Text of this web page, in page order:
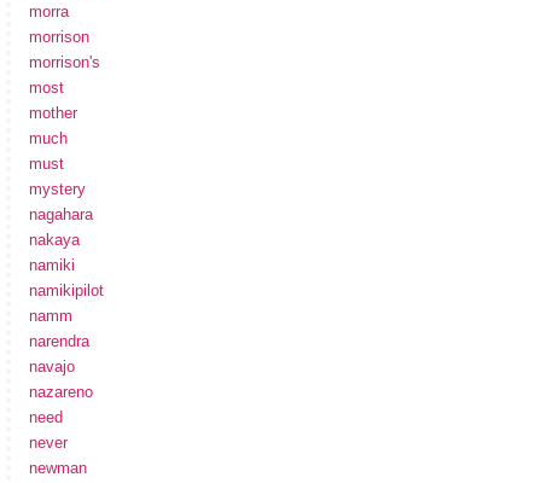
morra
morrison
morrison's
most
mother
much
must
mystery
nagahara
nakaya
namiki
namikipilot
namm
narendra
navajo
nazareno
need
never
newman